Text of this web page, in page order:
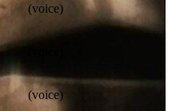
(voice)
(voice)